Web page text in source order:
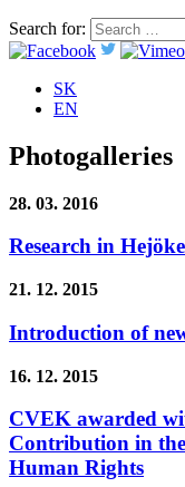
Search for:
SK
EN
Photogalleries
28. 03. 2016
Research in
21. 12. 2015
Introduction of
16. 12. 2015
CVEK awarded
Contribution in
Human Rights